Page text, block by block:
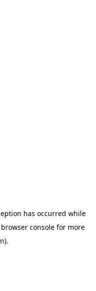
has occurred while
browser consolefor more